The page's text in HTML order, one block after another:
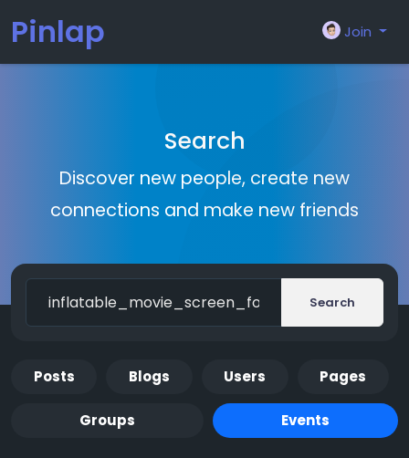
Pinlap Join
Search
Discover new people, create new
connections and make new friends
Search
Posts Blogs Users Pages
Groups Events